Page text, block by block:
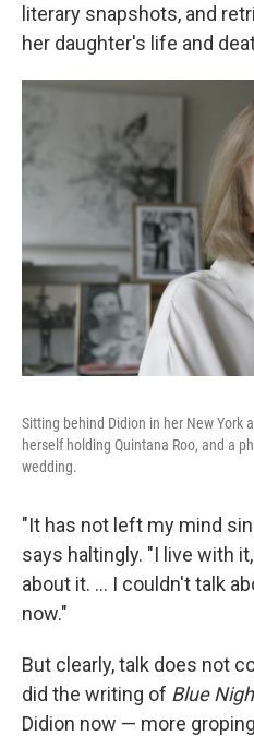
literary snapshots, and
her daughter's life and
Sitting behind Didion in her New York
herself holding Quintana Roo, and a
wedding.
"It has not left my mind
says haltingly. "I live with
about it. ... I couldn't talk
now."
But clearly, talk does not
did the writing of Blue
Didion now — more